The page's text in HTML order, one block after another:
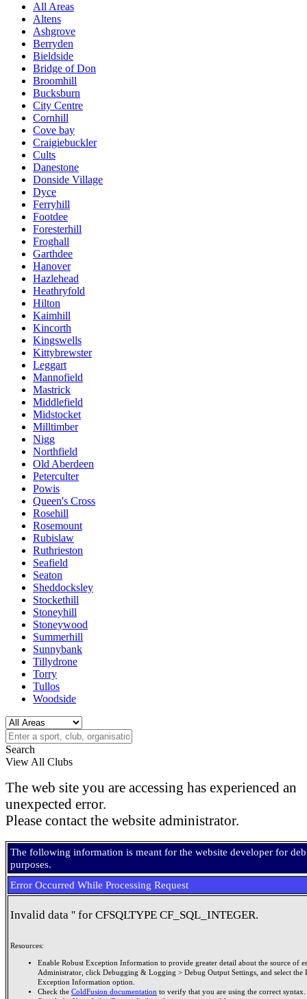
All Areas
Altens
Ashgrove
Berryden
Bieldside
Bridge of Don
Broomhill
Bucksburn
City Centre
Cornhill
Cove bay
Craigiebuckler
Cults
Danestone
Donside Village
Dyce
Ferryhill
Footdee
Foresterhill
Froghall
Garthdee
Hanover
Hazlehead
Heathryfold
Hilton
Kaimhill
Kincorth
Kingswells
Kittybrewster
Leggart
Mannofield
Mastrick
Middlefield
Midstocket
Milltimber
Nigg
Northfield
Old Aberdeen
Peterculter
Powis
Queen's Cross
Rosehill
Rosemount
Rubislaw
Ruthrieston
Seafield
Seaton
Sheddocksley
Stockethill
Stoneyhill
Stoneywood
Summerhill
Sunnybank
Tillydrone
Torry
Tullos
Woodside
Search
View All Clubs
The web site you are accessing has experienced an
unexpected error.
Please contact the website administrator.
The following information is meant for the website developer for
purposes.
Error Occurred While Processing Request
Invalid data '' for CFSQLTYPE CF_SQL_INTEGER.
Resources:
Enable Robust Exception Information to provide greater detail about the source of
Administrator, click Debugging & Logging > Debug Output Settings, and select the
Exception Information option.
Check the ColdFusion documentation to verify that you are using the correct syntax.